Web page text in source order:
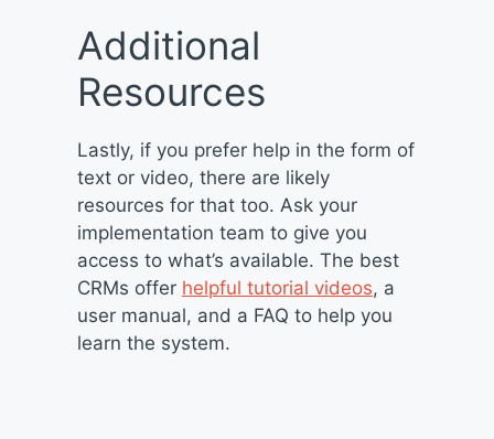
Additional
Resources
Lastly, if you prefer help in the form of
text or video, there are likely
resources for that too. Ask your
implementation team to give you
access to what’s available. The best
CRMs offer helpful tutorial videos, a
user manual, and a FAQ to help you
learn the system.